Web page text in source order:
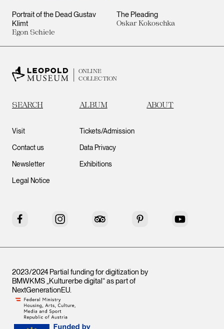
Portrait of the Dead Gustav
Klimt
Egon Schiele
The Pleading
Oskar Kokoschka
ONLINE
COLLECTION
SEARCH ALBUM ABOUT
Visit
Contact us
Newsletter
Legal Notice
Tickets/Admission
Data Privacy
Exhibitions
Facebook Instagram Tripadvisor Pinterest YouTube
2023/2024 Partial funding for digitization by
BMWKMS „Kulturerbe digital“ as part of
NextGenerationEU.